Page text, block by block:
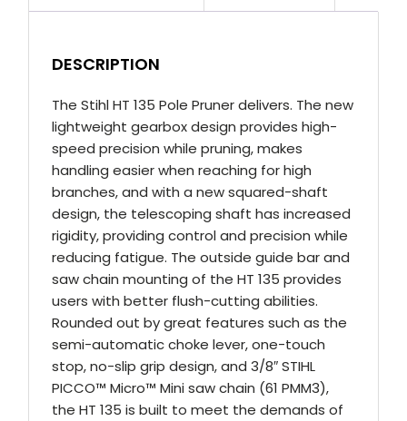
DESCRIPTION
The Stihl HT 135 Pole Pruner delivers. The new
lightweight gearbox design provides high-
speed precision while pruning, makes
handling easier when reaching for high
branches, and with a new squared-shaft
design, the telescoping shaft has increased
rigidity, providing control and precision while
reducing fatigue. The outside guide bar and
saw chain mounting of the HT 135 provides
users with better flush-cutting abilities.
Rounded out by great features such as the
semi-automatic choke lever, one-touch
stop, no-slip grip design, and 3/8″ STIHL
PICCO™ Micro™ Mini saw chain (61 PMM3),
the HT 135 is built to meet the demands of